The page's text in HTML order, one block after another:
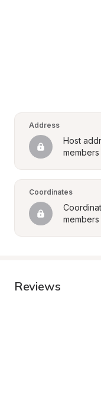
Address
Host
Coordinates
Reviews